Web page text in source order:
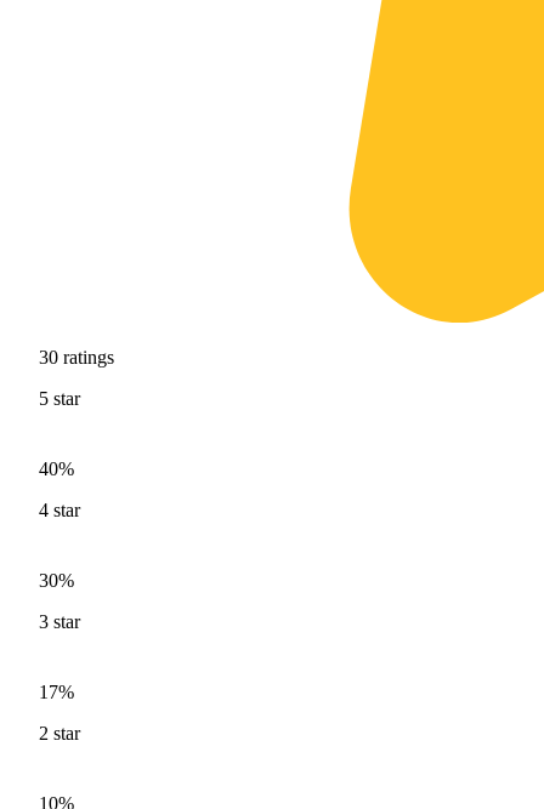
30 ratings
5 star
40%
4 star
30%
3 star
17%
2 star
10%